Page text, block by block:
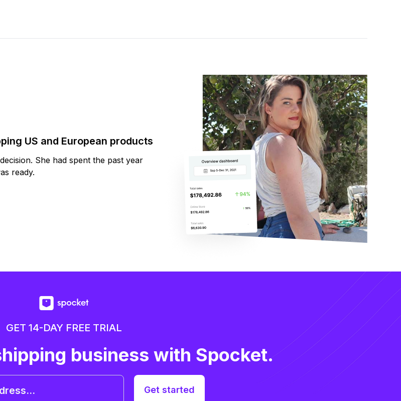
US and European products
She had spent the past year
ready.
GET 14-DAY FREE TRIAL
business with Spocket.
Get started